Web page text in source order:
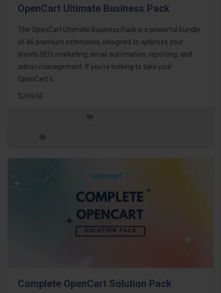
OpenCart Ultimate Business Pack
The OpenCart Ultimate Business Pack is a powerful bundle
of 46 premium extensions, designed to optimize your
store’s SEO, marketing, email automation, reporting, and
admin management. If you're looking to take your
OpenCart s..
$249.00
Complete OpenCart Solution Pack